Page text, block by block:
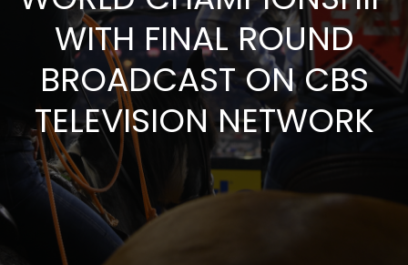
WITH FINAL ROUND
BROADCAST ON CBS
TELEVISION NETWORK